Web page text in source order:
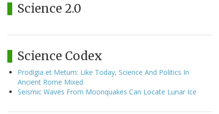
Science 2.0
Science Codex
Prodigia et Metum: Like Today, Science And Politics In
Ancient Rome Mixed
Seismic Waves From Moonquakes Can Locate Lunar Ice